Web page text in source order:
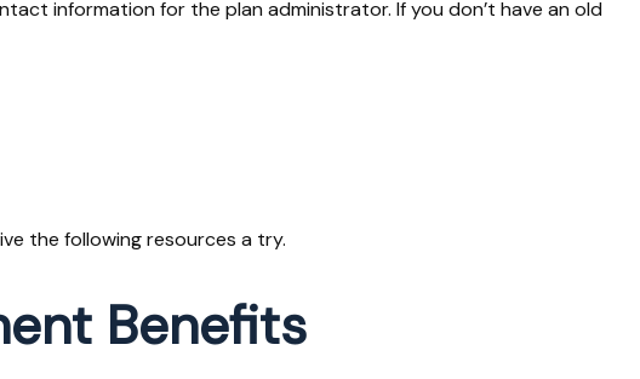
information for the plan administrator. If you don’t have an old
the following resources a try.
Benefits